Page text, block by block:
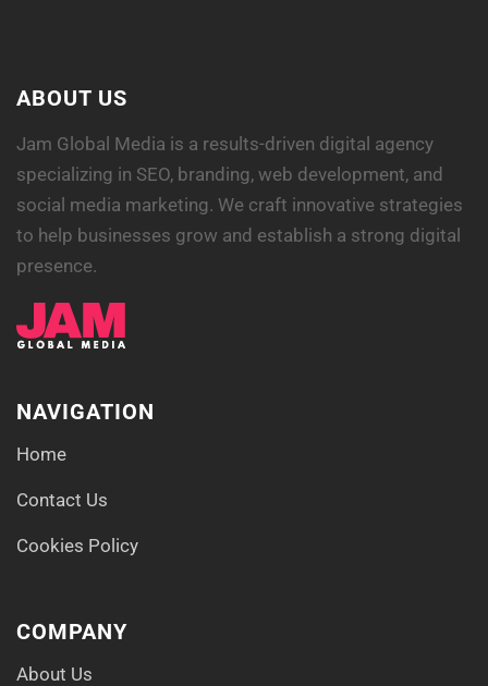
ABOUT US
Jam Global Media is a results-driven digital agency
specializing in SEO, branding, web development, and
social media marketing. We craft innovative strategies
to help businesses grow and establish a strong digital
presence.
NAVIGATION
Home
Contact Us
Cookies Policy
COMPANY
About Us